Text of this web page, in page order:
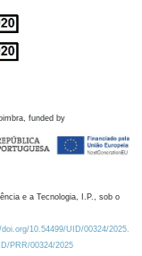
funded by
e a Tecnologia, I.P., sob o
10.54499/UID/00324/2025.
PRR/00324/2025